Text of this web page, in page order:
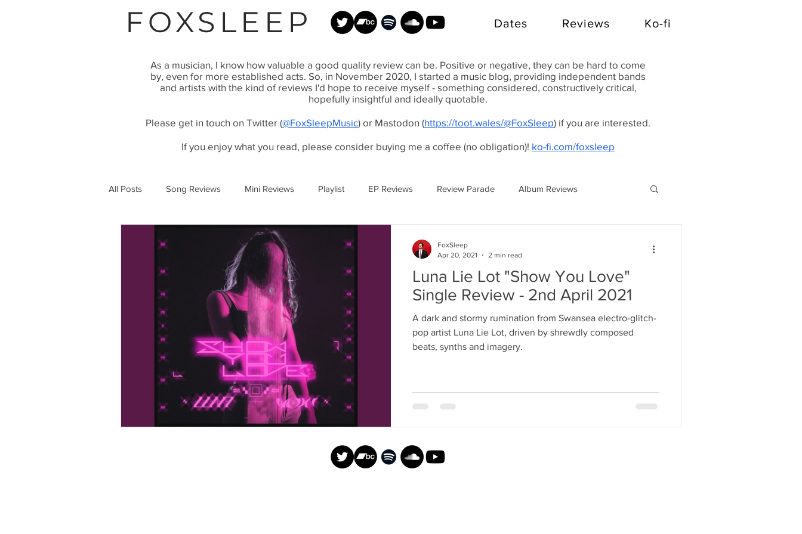
FOXSLEEP Dates Reviews Ko-fi
As a musician, I know how valuable a good quality review can be. Positive or negative, they can be hard to come
by, even for more established acts. So, in November 2020, I started a music blog, providing independent bands
and artists with the kind of reviews I'd hope to receive myself - something considered, constructively critical,
hopefully insightful and ideally quotable.
Please get in touch on Twitter (@FoxSleepMusic) or Mastodon (https://toot.wales/@FoxSleep) if you are interested.
If you enjoy what you read, please consider buying me a coffee (no obligation)! ko-fi.com/foxsleep
All Posts Song Reviews Mini Reviews Playlist EP Reviews Review Parade Album Reviews
Luna Lie Lot "Show You Love"
Single Review - 2nd April 2021
A dark and stormy rumination from Swansea electro-glitch-
pop artist Luna Lie Lot, driven by shrewdly composed
beats, synths and imagery.
FoxSleep
Apr 20, 2021
2 min read